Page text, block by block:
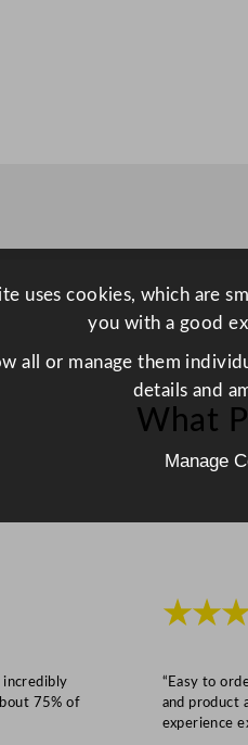
u
a
t
What
incredibly
75% of
“Easy to
and product
experience
uses cookies, which are
you with a good
all or manage them
details and
Manage